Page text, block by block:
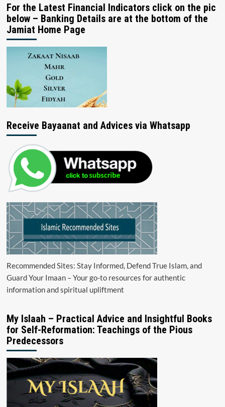
For the Latest Financial Indicators click on the pic
below – Banking Details are at the bottom of the
Jamiat Home Page
Receive Bayaanat and Advices via Whatsapp
Recommended Sites: Stay Informed, Defend True Islam, and
Guard Your Imaan – Your go-to resources for authentic
information and spiritual upliftment
My Islaah – Practical Advice and Insightful Books
for Self-Reformation: Teachings of the Pious
Predecessors